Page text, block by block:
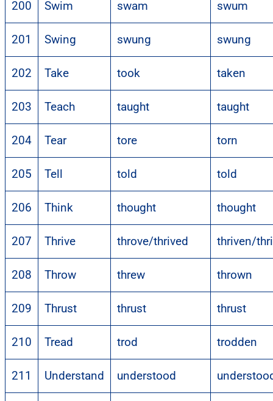
200 Swim swam swum
201 Swing swung swung
202 Take took taken
203 Teach taught taught
204 Tear tore torn
205 Tell told told
206 Think thought thought
207 Thrive throve/thrived thriven/
208 Throw threw thrown
209 Thrust thrust thrust
210 Tread trod trodden
211 Understand understood